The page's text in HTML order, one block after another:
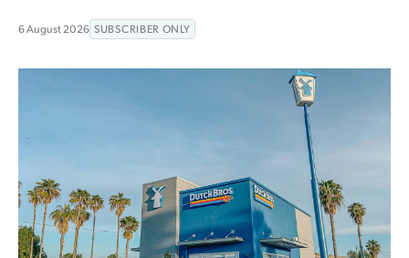
6 August 2026 SUBSCRIBER ONLY